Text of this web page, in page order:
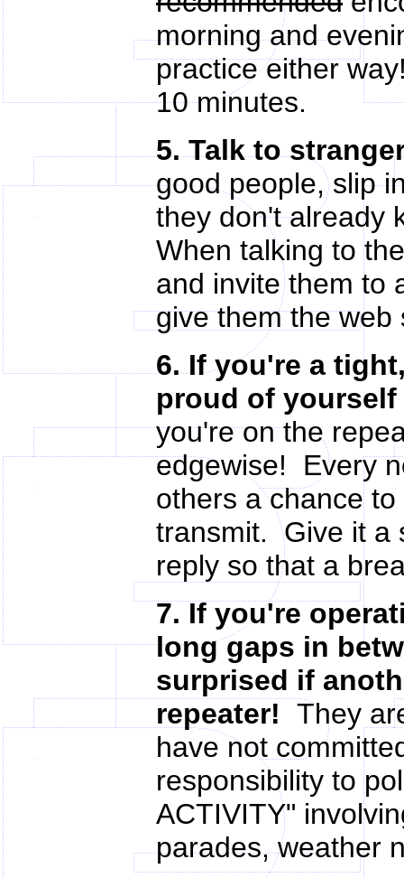
morning and
practice either
10 minutes.
5. Talk to
good people, slip
they don't already
When talking to
and invite them to
give them the web
6. If you're a
proud of
you're on the
edgewise! Every
others a chance
transmit. Give it a
reply so that a
7. If you're
long gaps in
surprised if
repeater! They
have not
responsibility to
ACTIVITY"
parades, weather